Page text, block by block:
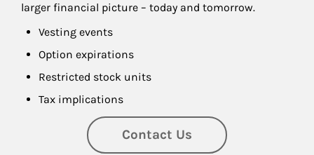
larger financial picture – today and tomorrow.
Vesting events
Option expirations
Restricted stock units
Tax implications
Contact Us